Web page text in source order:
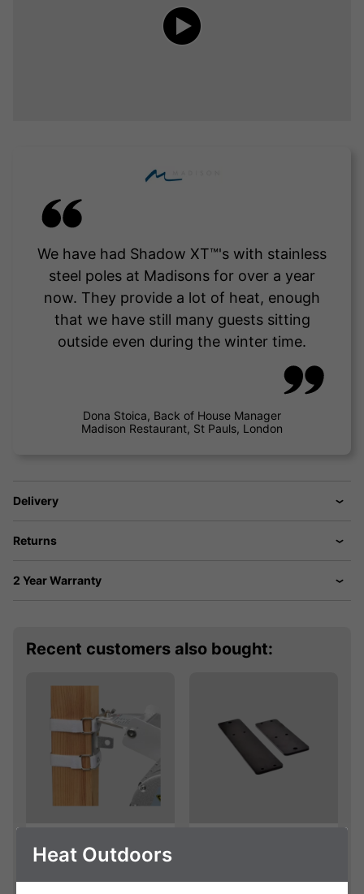
We have had Shadow XT™'s with stainless
steel poles at Madisons for over a year
now. They provide a lot of heat, enough
that we have still many guests sitting
outside even during the winter time.
Dona Stoica, Back of House Manager
Madison Restaurant, St Pauls, London
Delivery
Returns
2 Year Warranty
Recent customers also bought:
Heat Outdoors